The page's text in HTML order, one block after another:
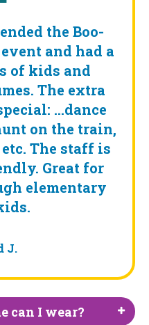
the Boo-
and had a
of kids and
The extra
...dance
on the train,
The staff is
Great for
elementary
J.
can I wear?